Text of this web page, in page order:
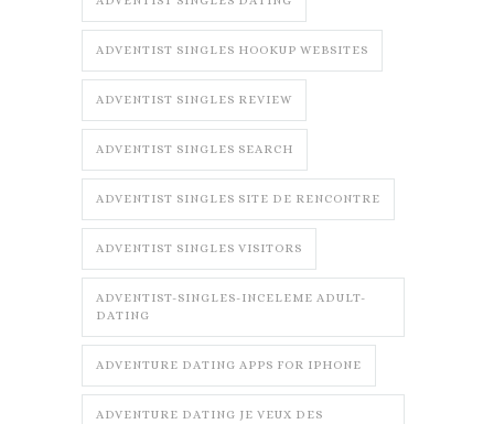
ADVENTIST SINGLES HOOKUP WEBSITES
ADVENTIST SINGLES REVIEW
ADVENTIST SINGLES SEARCH
ADVENTIST SINGLES SITE DE RENCONTRE
ADVENTIST SINGLES VISITORS
ADVENTIST-SINGLES-INCELEME ADULT-
DATING
ADVENTURE DATING APPS FOR IPHONE
ADVENTURE DATING JE VEUX DES